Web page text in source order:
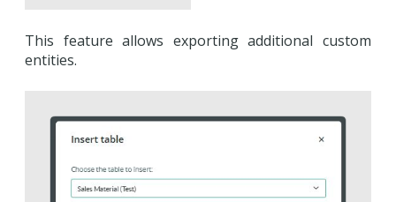
This feature allows exporting additional custom
entities.